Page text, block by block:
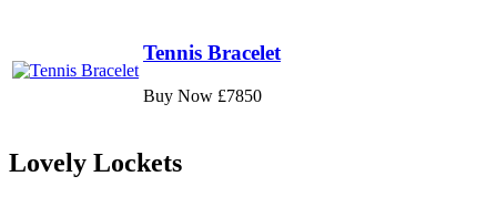
Tennis Bracelet
Buy Now £7850
Lovely Lockets